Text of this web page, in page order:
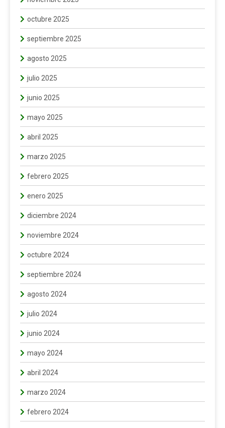
octubre 2025
septiembre 2025
agosto 2025
julio 2025
junio 2025
mayo 2025
abril 2025
marzo 2025
febrero 2025
enero 2025
diciembre 2024
noviembre 2024
octubre 2024
septiembre 2024
agosto 2024
julio 2024
junio 2024
mayo 2024
abril 2024
marzo 2024
febrero 2024